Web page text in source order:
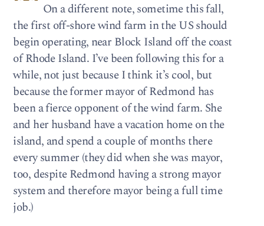
On a different note, sometime this fall,
the first off-shore wind farm in the US should
begin operating, near Block Island off the coast
of Rhode Island. I’ve been following this for a
while, not just because I think it’s cool, but
because the former mayor of Redmond has
been a fierce opponent of the wind farm. She
and her husband have a vacation home on the
island, and spend a couple of months there
every summer (they did when she was mayor,
too, despite Redmond having a strong mayor
system and therefore mayor being a full time
job.)